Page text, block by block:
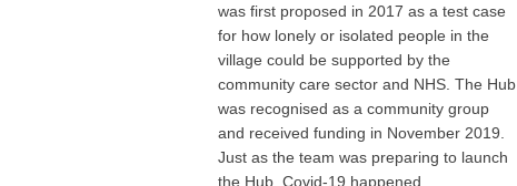
was first proposed in 2017 as a test case
for how lonely or isolated people in the
village could be supported by the
community care sector and NHS. The Hub
was recognised as a community group
and received funding in November 2019.
Just as the team was preparing to launch
the Hub, Covid-19 happened..